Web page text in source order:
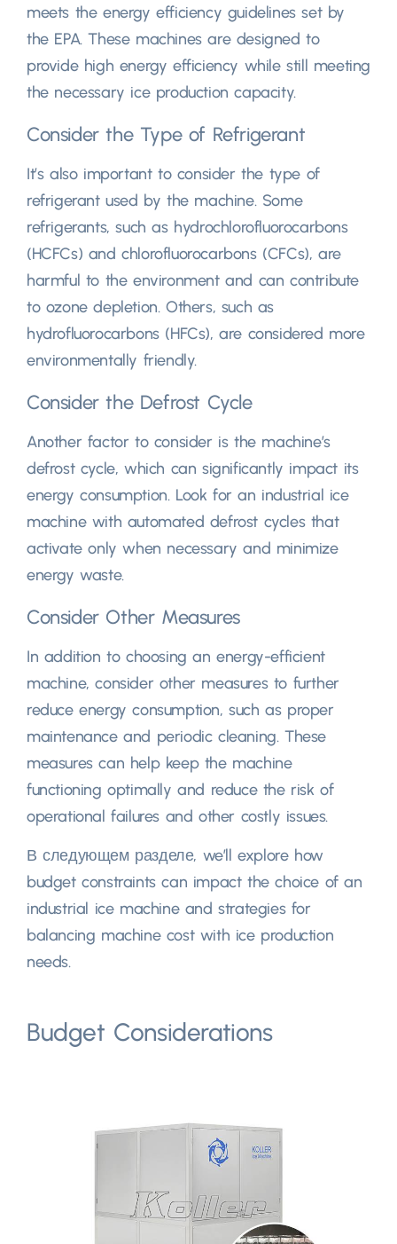
meets the energy efficiency guidelines set by
the EPA.These machines are designed to
provide high energy efficiency while still meeting
the necessary ice production capacity.
Consider the Type of Refrigerant
It’s also important to consider the type of
refrigerant used by the machine. Some
refrigerants,such as hydrochlorofluorocarbons
(HCFCs) and chlorofluorocarbons(CFCs),are
harmful to the environment and can contribute
to ozone depletion.Others, such as
hydrofluorocarbons(HFCs),are considered more
environmentally friendly.
Consider the Defrost Cycle
Another factor to consider is the machine’s
defrost cycle,which can significantly impact its
energy consumption. Look for an industrial ice
machine with automated defrost cycles that
activate only when necessary and minimize
energy waste.
Consider Other Measures
In addition to choosing an energy-efficient
machine,consider other measures to further
reduce energy consumption,such as proper
maintenance and periodic cleaning.These
measures can help keep the machine
functioning optimally and reduce the risk of
operational failures and other costly issues.
В следующем разделе, we’ll explore how
budget constraints can impact the choice of an
industrial ice machine and strategies for
balancing machine cost with ice production
needs.
Budget Considerations